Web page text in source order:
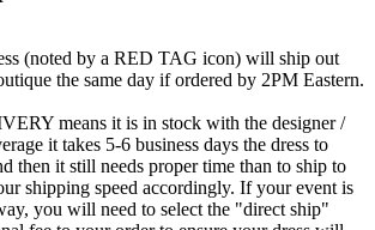
(noted by a RED TAG icon) will ship out
the same day if ordered by 2PM Eastern.
means it is in stock with the designer /
it takes 5-6 business days the dress to
then it still needs proper time than to ship to
shipping speed accordingly. If your event is
you will need to select the "direct ship"